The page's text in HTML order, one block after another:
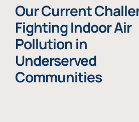
Our Current
Fighting Indoor Air
Pollution in
Underserved
Communities